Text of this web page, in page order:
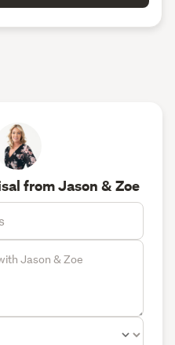
from Jason & Zoe